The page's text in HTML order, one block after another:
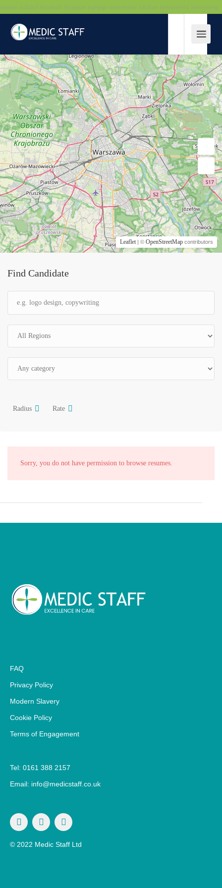
maatten indaand bloedtuld dyretpote legesyge snittetskarpt vandtaet hjemmesved altanenkrog
Find Candidate
Radius Rate
Sorry, you do not have permission to browse resumes.
Leaflet | © OpenStreetMap contributors
FAQ
Privacy Policy
Modern Slavery
Cookie Policy
Terms of Engagement
Tel: 0161 388 2157
Email: info@medicstaff.co.uk
© 2022 Medic Staff Ltd